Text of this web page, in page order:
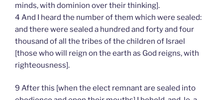
minds, with dominion over their thinking].
4 And I heard the number of them which were sealed:
and there were sealed a hundred and forty and four
thousand of all the tribes of the children of Israel
[those who will reign on the earth as God reigns, with
righteousness].
9 After this [when the elect remnant are sealed into